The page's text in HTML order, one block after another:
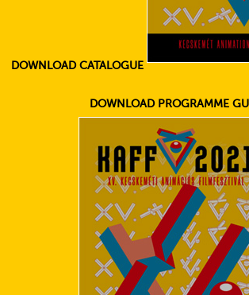
DOWNLOAD CATALOGUE
DOWNLOAD PROGRAMME